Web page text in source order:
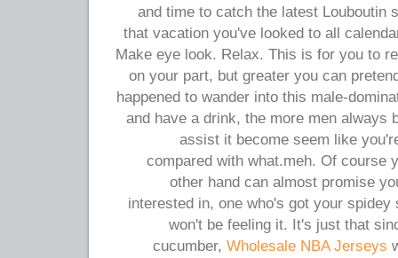
and time to catch the latest Louboutin
that vacation you've looked to all
Make eye look. Relax. This is for you to
on your part, but greater you can
happened to wander into this male-
and have a drink, the more men always
assist it become seem like
compared with what.meh. Of course
other hand can almost promise
interested in, one who's got your spidey
won't be feeling it. It's just that
cucumber, Wholesale NBA Jerseys